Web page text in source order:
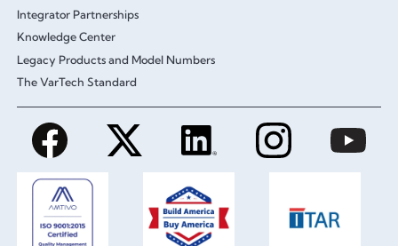
Integrator Partnerships
Knowledge Center
Legacy Products and Model Numbers
The VarTech Standard